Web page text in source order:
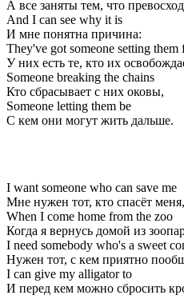
А все заняты тем, что
And I can see why it is
И мне понятна причина:
They've got someone setting them
У них есть те, кто их
Someone breaking the chains
Кто сбрасывает с них оковы,
Someone letting them be
С кем они могут жить дальше.
I want someone who can save me
Мне нужен тот, кто спасёт меня,
When I come home from the zoo
Когда я вернусь домой из
I need somebody who's a sweet
Нужен тот, с кем приятно
I can give my alligator to
И перед кем можно сбросить